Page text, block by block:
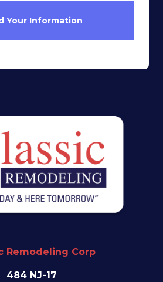
Your Information
Remodeling Corp
484 NJ-17